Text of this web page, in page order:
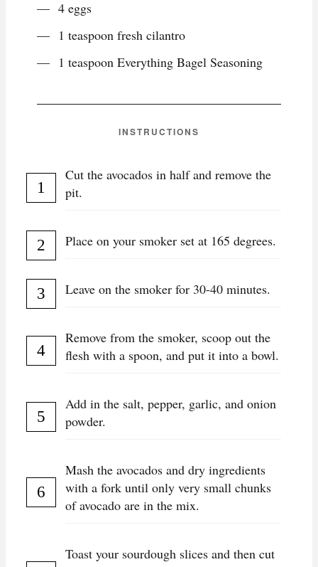
4 eggs
1 teaspoon fresh cilantro
1 teaspoon Everything Bagel Seasoning
INSTRUCTIONS
Cut the avocados in half and remove the
pit.
Place on your smoker set at 165 degrees.
Leave on the smoker for 30-40 minutes.
Remove from the smoker, scoop out the
flesh with a spoon, and put it into a bowl.
Add in the salt, pepper, garlic, and onion
powder.
Mash the avocados and dry ingredients
with a fork until only very small chunks
of avocado are in the mix.
Toast your sourdough slices and then cut